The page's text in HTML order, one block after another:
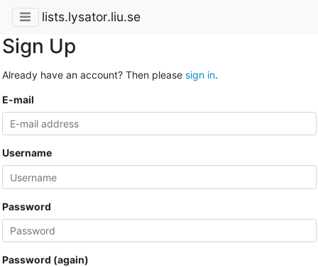
lists.lysator.liu.se
Sign Up
Already have an account? Then please sign in.
E-mail
Username
Password
Password (again)